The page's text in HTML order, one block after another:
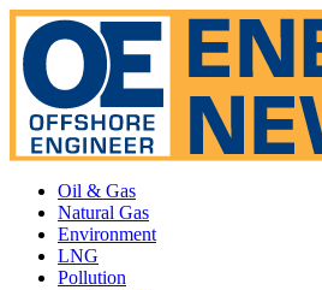
Oil & Gas
Natural Gas
Environment
LNG
Pollution